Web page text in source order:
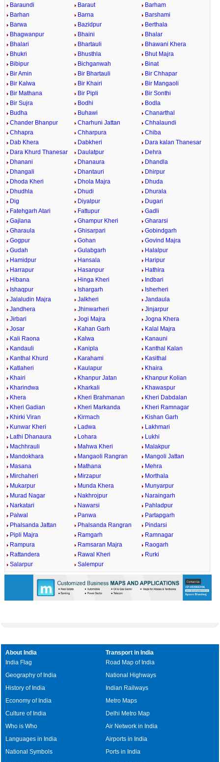
Baraundi Baraut
Barham
Barhan
Barna
Barshami
Barwa
Bazidpur
Berthala
Bhagwanpur
Bhaini
Bhalar
Bhalari
Bhartauli
Bhawani Khera
Bhukri
Bhusthla
Bhut Majra
Bibipur
Bichganwah
Binat
Bir Amin
Bir Bhartauli
Bir Chhapar
Bir Kalwa
Bir Khairi
Bir Mangaoli
Bir Mathana
Bir Pipli
Bir Sonthi
Bir Sujra
Bodhi
Bodla
Budha
Buhawi
Chanarthal
Chander Bhanpur
Charhuni Jattan
Chhalaundi
Chhapra
Chharpura
Chiba
Dab Khera
Dabkheri
Dara kalan Thanesar
Dara Khurd Thanesar
Daulatpur
Dehra
Dhanani
Dhanaura
Dhandla
Dhangali
Dhantauri
Dhirpur
Dhoda Kheri
Dhola Majra
Dhuda
Dhudhla
Dhudi
Dhurala
Dig
Diyalpur
Dugari
Fatehgarh Atari
Fattupur
Gadli
Gajlana
Ghampur Kheri
Ghararsi
Gharaula
Ghisarpari
Gobindgarh
Gogpur
Gohan
Govind Majra
Gudah
Gulabgarh
Halalpur
Hamidpur
Hansala
Haripur
Harrapur
Hasanpur
Hathira
Hibana
Hinga Kheri
Indbari
Ishaqpur
Ishargarh
Isherheri
Jalaludin Majra
Jalkheri
Jandaula
Jandhera
Jhinwarheri
Jinjarpur
Jirbari
Jogi Majra
Jogna Khera
Josar
Kahan Garh
Kalal Majra
Kali Raona
Kalwa
Kanauni
Kandauli
Kanipla
Kanthal Kalan
Kanthal Khurd
Karahami
Kasithal
Katlaheri
Kaulapur
Khaira
Khairi
Khanpur Jatan
Khanpur Kolian
Kharindwa
Kharkali
Khawaspur
Khera
Kheri Brahmanan
Kheri Dabdalan
Kheri Gadian
Kheri Markanda
Kheri Ramnagar
Khirki Viran
Kirmach
Kishan Garh
Kunwar Kheri
Ladwa
Lakhmari
Lathi Dhanaura
Lohara
Lukhi
Machhrauli
Mahwa Kheri
Malakpur
Mandokhara
Mangaoli Rangran
Mangoli Jattan
Masana
Mathana
Mehra
Mirchaheri
Mirzapur
Morthala
Mukarpur
Munda Khera
Munyarpur
Murad Nagar
Nakhrojpur
Naraingarh
Narkatari
Nawarsi
Pahladpur
Palwal
Panwa
Partapgarh
Phalsanda Jattan
Phalsanda Rangran
Pindarsi
Pipli Majra
Ramgarh
Ramnagar
Rampura
Ramsaran Majra
Raogarh
Rattandera
Rawal Kheri
Rurki
Salarpur
Salempur
About India
India Flag
Geography of India
History of India
Economy of India
Culture of India
Who is Who
Languages in India
National Symbols
Transport in India
Road Map of India
National Highways
Indian Railways
Metro Maps
Delhi Metro Map
Air Network in India
Airports in India
Ports in India